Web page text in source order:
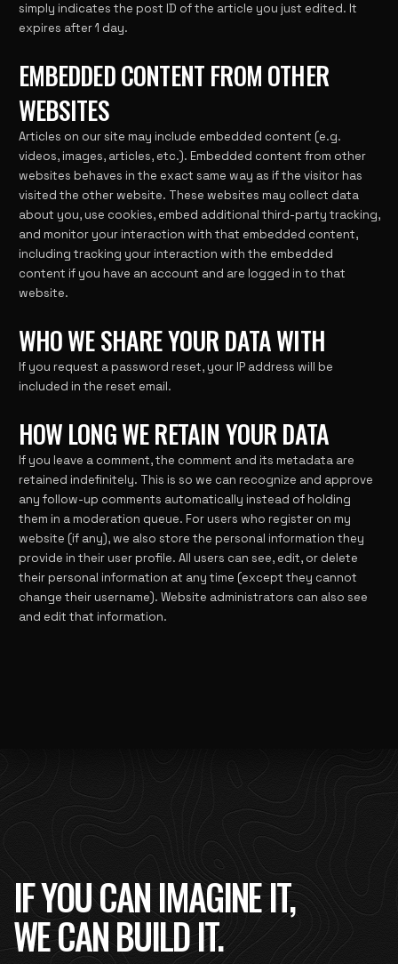
simply indicates the post ID of the article you just edited. It
expires after 1 day.
EMBEDDED CONTENT FROM OTHER
WEBSITES
Articles on our site may include embedded content (e.g.
videos, images, articles, etc.). Embedded content from other
websites behaves in the exact same way as if the visitor has
visited the other website. These websites may collect data
about you, use cookies, embed additional third-party tracking,
and monitor your interaction with that embedded content,
including tracking your interaction with the embedded
content if you have an account and are logged in to that
website.
WHO WE SHARE YOUR DATA WITH
If you request a password reset, your IP address will be
included in the reset email.
HOW LONG WE RETAIN YOUR DATA
If you leave a comment, the comment and its metadata are
retained indefinitely. This is so we can recognize and approve
any follow-up comments automatically instead of holding
them in a moderation queue. For users who register on my
website (if any), we also store the personal information they
provide in their user profile. All users can see, edit, or delete
their personal information at any time (except they cannot
change their username). Website administrators can also see
and edit that information.
IF YOU CAN IMAGINE IT,
WE CAN BUILD IT.